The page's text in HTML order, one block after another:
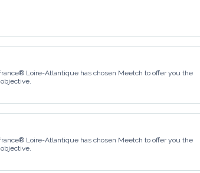
Loire-Atlantique has chosen Meetch to offer you the
Loire-Atlantique has chosen Meetch to offer you the